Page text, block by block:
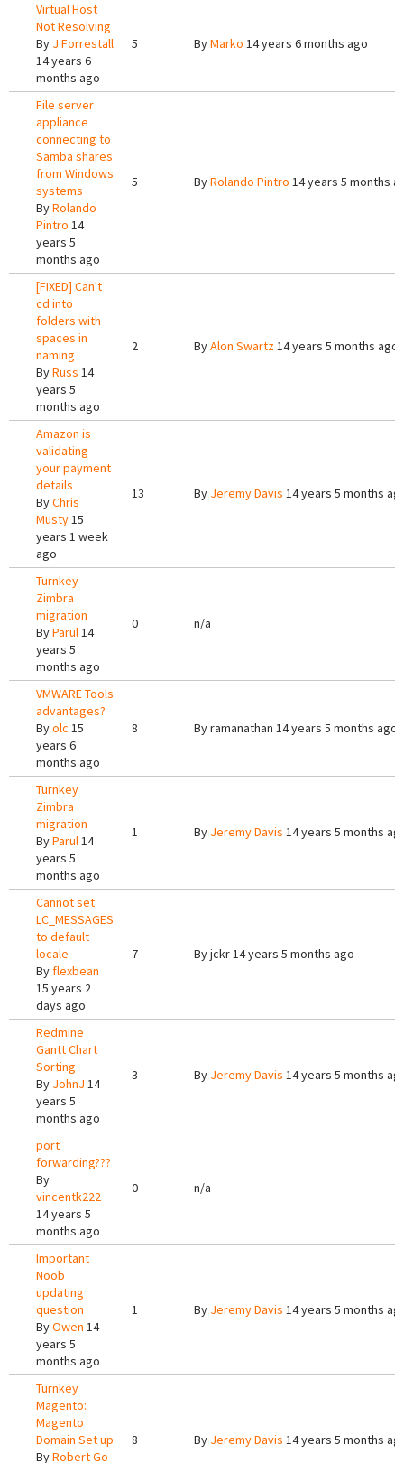
Virtual Host
Not Resolving
By J Forrestall
14 years 6
months ago
5 ByMarko 14 years 6 months ago
File server
appliance
connecting to
Samba shares
from Windows
systems
ByRolando
Pintro 14
years 5
months ago
5 ByRolando Pintro 14 years 5 months
[FIXED] Can't
cd into
folders with
spaces in
naming
ByRuss 14
years 5
months ago
2 ByAlon Swartz14 years 5 months ago
Amazon is
validating
your payment
details
ByChris
Musty15
years 1 week
ago
13 By Jeremy Davis 14 years 5 months
Turnkey
Zimbra
migration
ByParul14
years 5
months ago
0 n/a
VMWARE Tools
advantages?
Byolc 15
years 6
months ago
8 Byramanathan 14 years 5 months ago
Turnkey
Zimbra
migration
ByParul14
years 5
months ago
1 By Jeremy Davis 14 years 5 months
Cannot set
LC_MESSAGES
to default
locale
Byflexbean
15 years 2
days ago
7 Byjckr14 years 5 months ago
Redmine
Gantt Chart
Sorting
By JohnJ 14
years 5
months ago
3 By Jeremy Davis 14 years 5 months
port
forwarding???
By
vincentk222
14 years 5
months ago
0 n/a
Important
Noob
updating
question
ByOwen 14
years 5
months ago
1 By Jeremy Davis 14 years 5 months
Turnkey
Magento:
Magento
Domain Set up
ByRobert Go
8 By Jeremy Davis 14 years 5 months